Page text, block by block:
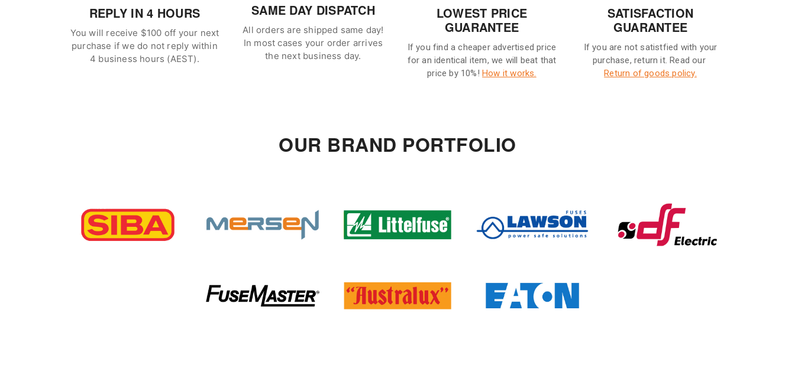
REPLY IN 4 HOURS
You will receive $100 off your next
purchase if we do not reply within
4 business hours (AEST).
SAME DAY DISPATCH
All orders are shipped same day!
In most cases your order arrives
the next business day.
LOWEST PRICE
GUARANTEE
If you find a cheaper advertised price
for an identical item, we will beat that
price by 10%!How it works.
SATISFACTION
GUARANTEE
If you are not satistfied with your
purchase, return it. Read our
Return of goods policy.
OUR BRAND PORTFOLIO